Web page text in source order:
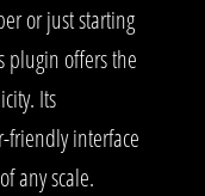
or just starting
plugin offers the
Its
friendly interface
any scale.